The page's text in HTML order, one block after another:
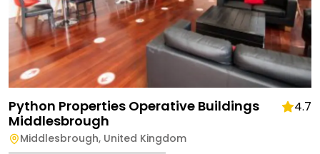
Python Properties Operative Buildings
Middlesbrough
4.7
Middlesbrough, United Kingdom